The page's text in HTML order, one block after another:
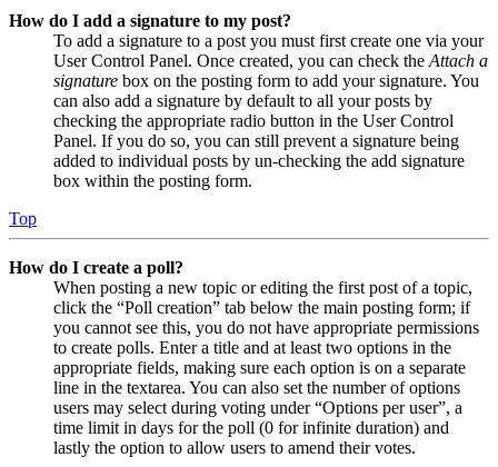
How do I add a signature to my post?
To add a signature to a post you must first create one via your
User Control Panel. Once created, you can check the Attach a
signature box on the posting form to add your signature. You
can also add a signature by default to all your posts by
checking the appropriate radio button in the User Control
Panel. If you do so, you can still prevent a signature being
added to individual posts by un-checking the add signature
box within the posting form.
Top
How do I create a poll?
When posting a new topic or editing the first post of a topic,
click the “Poll creation” tab below the main posting form; if
you cannot see this, you do not have appropriate permissions
to create polls. Enter a title and at least two options in the
appropriate fields, making sure each option is on a separate
line in the textarea. You can also set the number of options
users may select during voting under “Options per user”, a
time limit in days for the poll (0 for infinite duration) and
lastly the option to allow users to amend their votes.